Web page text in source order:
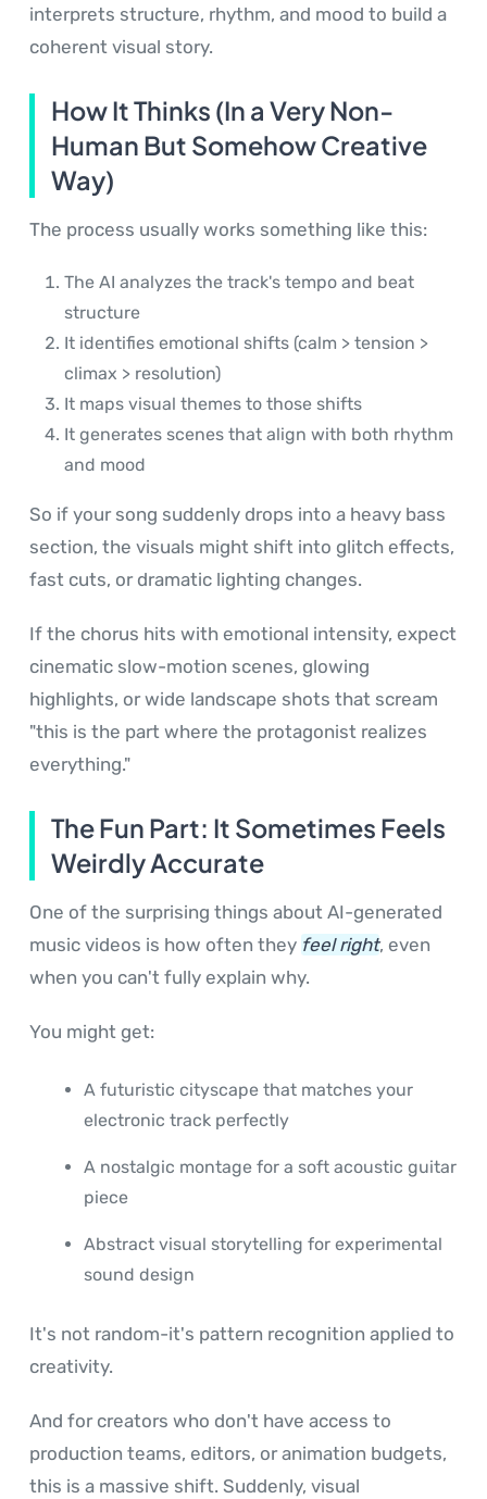
interprets structure, rhythm, and mood to build a
coherent visual story.
How It Thinks (In a Very Non-
Human But Somehow Creative
Way)
The process usually works something like this:
The AI analyzes the track's tempo and beat
structure
It identifies emotional shifts (calm > tension >
climax > resolution)
It maps visual themes to those shifts
It generates scenes that align with both rhythm
and mood
So if your song suddenly drops into a heavy bass
section, the visuals might shift into glitch effects,
fast cuts, or dramatic lighting changes.
If the chorus hits with emotional intensity, expect
cinematic slow-motion scenes, glowing
highlights, or wide landscape shots that scream
"this is the part where the protagonist realizes
everything."
The Fun Part: It Sometimes Feels
Weirdly Accurate
One of the surprising things about AI-generated
music videos is how often they feel right, even
when you can't fully explain why.
You might get:
A futuristic cityscape that matches your
electronic track perfectly
A nostalgic montage for a soft acoustic guitar
piece
Abstract visual storytelling for experimental
sound design
It's not random-it's pattern recognition applied to
creativity.
And for creators who don't have access to
production teams, editors, or animation budgets,
this is a massive shift. Suddenly, visual